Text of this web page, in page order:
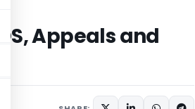
Appeals and